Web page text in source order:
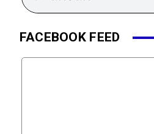
FACEBOOK FEED